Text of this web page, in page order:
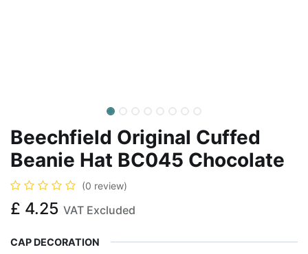
Beechfield Original Cuffed
Beanie Hat BC045 Chocolate
(0 review)
£ 4.25 VAT Excluded
CAP DECORATION